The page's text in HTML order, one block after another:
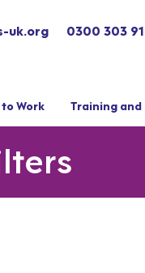
uk.org 0300 303
Work Training